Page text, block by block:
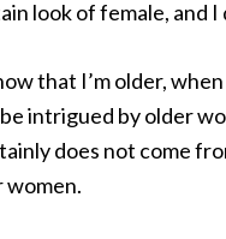
look of female, and
that I’m older,
intrigued by older
does not come
women.